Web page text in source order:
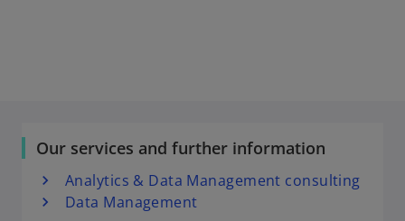
Our services and further information
Analytics & Data Management consulting
Data Management